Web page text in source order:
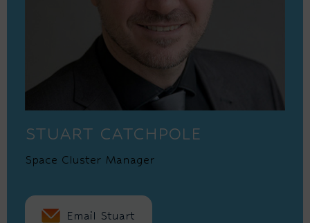
STUART CATCHPOLE
Space Cluster Manager
Email Stuart